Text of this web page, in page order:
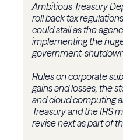
Ambitious Treasury
roll back tax
could stall as the
implementing the
government-
Rules on corporate
gains and losses, the
and cloud computing
Treasury and the IRS
revise next as part of